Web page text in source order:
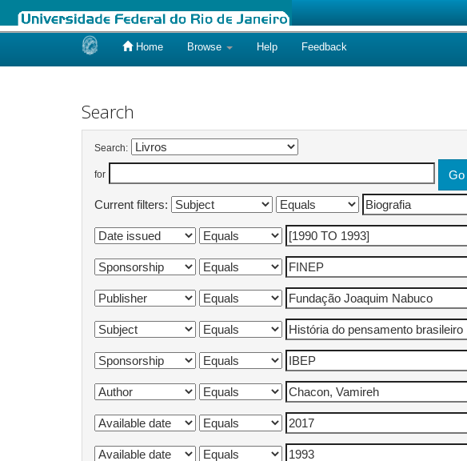
Home Browse Help Feedback
Search
Search:
for
Current filters: